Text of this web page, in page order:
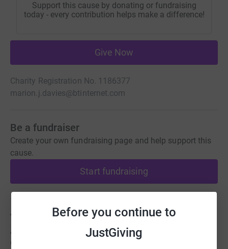
Before you continue to
JustGiving
Support this cause by donating or fundraising
today - every contribution helps make a difference!
Give Now
Charity Registration No. 1186377
marion.j.davies@btinternet.com
Be a fundraiser
Create your own fundraising page and help support this
cause.
Start fundraising
About us
Affiliated to RDA National, the Huntingdon & District
Group of volunteers provides therapy, achievement and